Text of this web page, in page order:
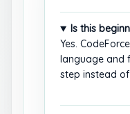
Is this
Yes.
language and
step instead